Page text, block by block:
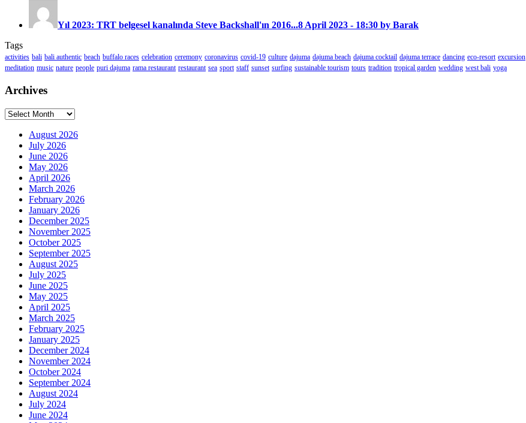
Yıl 2023: TRT belgesel kanalında Steve Backshall'ın 2016...8 April 2023 - 18:30 by Barak
Tags
activities bali bali authentic beach buffalo races celebration ceremony coronavirus covid-19 culture dajuma dajuma beach dajuma cocktail dajuma terrace dancing eco-resort excursion
meditation music nature people puri dajuma rama restaurant restaurant sea sport staff sunset surfing sustainable tourism tours tradition tropical garden wedding west bali yoga
Archives
Archives
August 2026
July 2026
June 2026
May 2026
April 2026
March 2026
February 2026
January 2026
December 2025
November 2025
October 2025
September 2025
August 2025
July 2025
June 2025
May 2025
April 2025
March 2025
February 2025
January 2025
December 2024
November 2024
October 2024
September 2024
August 2024
July 2024
June 2024